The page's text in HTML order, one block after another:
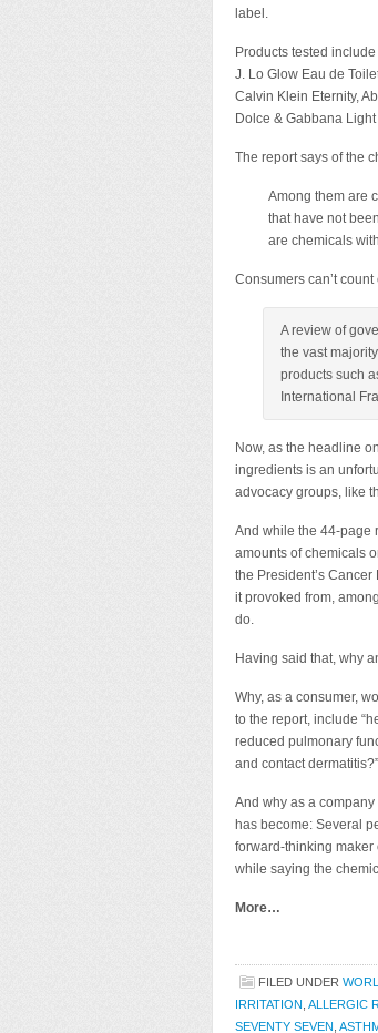
label.
Products tested
J. Lo Glow Eau de
Calvin Klein Eternity,
Dolce & Gabbana
The report says of the
Among them are
that have not
are chemicals
Consumers can’t
A review of
the vast
products such
International
Now, as the headline
ingredients is an
advocacy groups, like
And while the 44-page
amounts of chemicals
the President’s
it provoked from,
do.
Having said that, why
Why, as a consumer,
to the report, include
reduced pulmonary
and contact dermatitis?”
And why as a
has become: Several
forward-thinking maker
while saying the
More…
FILED UNDER
IRRITATION ALLERGIC
SEVENTY SEVEN